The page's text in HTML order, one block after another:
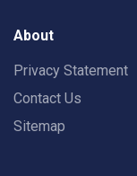
About
Privacy Statement
Contact Us
Sitemap